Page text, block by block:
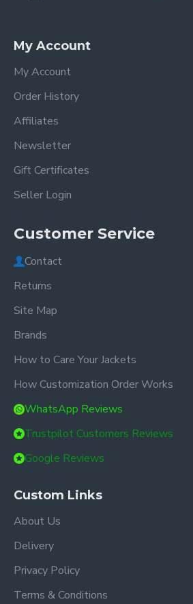
My Account
My Account
Order History
Affiliates
Newsletter
Gift Certificates
Seller Login
Customer Service
Contact
Returns
Site Map
Brands
How to Care Your Jackets
How Customization Order Works
WhatsApp Reviews
Trustpilot Customers Reviews
Google Reviews
Custom Links
About Us
Delivery
Privacy Policy
Terms & Conditions